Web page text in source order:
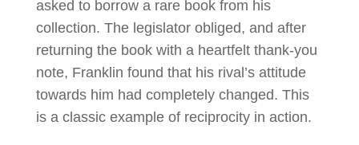
asked to borrow a rare book from his
collection. The legislator obliged, and after
returning the book with a heartfelt thank-you
note, Franklin found that his rival’s attitude
towards him had completely changed. This
is a classic example of reciprocity in action.